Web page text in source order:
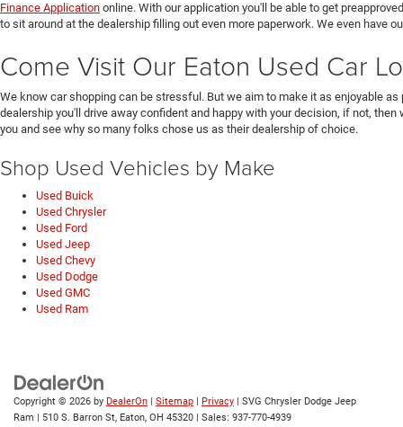
Finance Application online. With our application you'll be able to get
to sit around at the dealership filling out even more paperwork. We even have
Come Visit Our Eaton Used Car
We know car shopping can be stressful. But we aim to make it as enjoyable
dealership you'll drive away confident and happy with your decision, if not,
you and see why so many folks chose us as their dealership of choice.
Shop Used Vehicles by Make
Used Buick
Used Chrysler
Used Ford
Used Jeep
Used Chevy
Used Dodge
Used GMC
Used Ram
Copyright © 2026 by DealerOn | Sitemap | Privacy | SVG Chrysler Dodge Jeep
Ram | 510 S. Barron St, Eaton, OH 45320 | Sales: 937-770-4939